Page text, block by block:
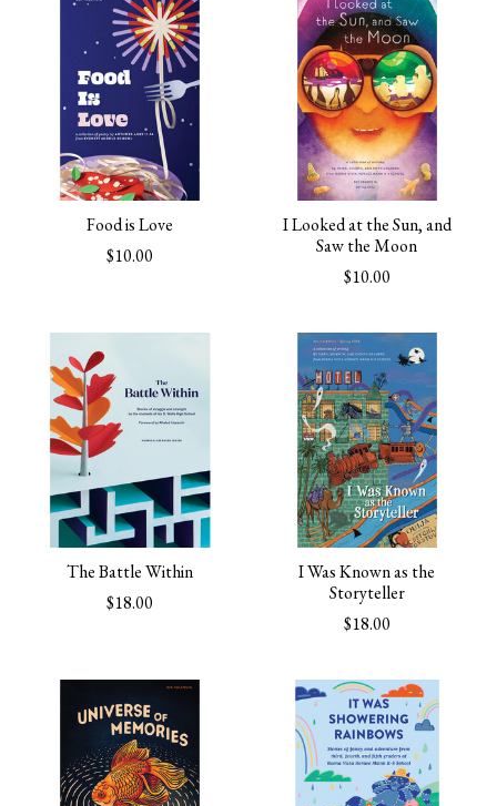
Food is Love
$10.00
I Looked at the Sun, and
Saw the Moon
$10.00
The Battle Within
$18.00
I Was Known as the
Storyteller
$18.00